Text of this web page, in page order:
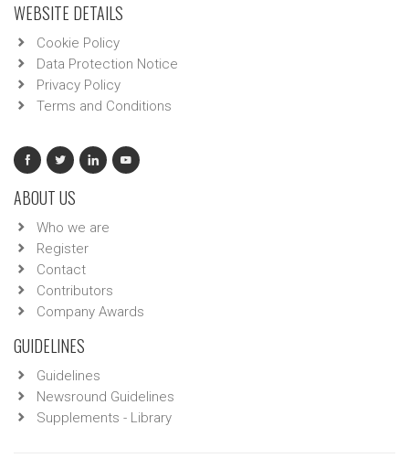
WEBSITE DETAILS
Cookie Policy
Data Protection Notice
Privacy Policy
Terms and Conditions
ABOUT US
Who we are
Register
Contact
Contributors
Company Awards
GUIDELINES
Guidelines
Newsround Guidelines
Supplements - Library